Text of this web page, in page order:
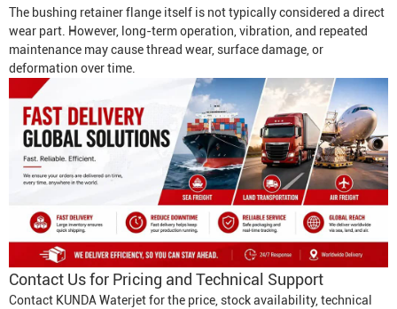
The bushing retainer flange itself is not typically considered a direct
wear part. However, long-term operation, vibration, and repeated
maintenance may cause thread wear, surface damage, or
deformation over time.
Contact Us for Pricing and Technical Support
Contact KUNDA Waterjet for the price, stock availability, technical